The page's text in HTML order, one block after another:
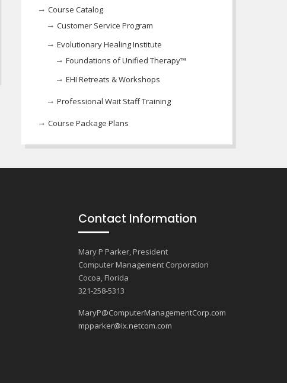
Course Catalog
Customer Service Program
Evolutionary Healing Institute
Foundations of Unified Therapy™
EHI Retreats & Workshops
Professional Wait Staff Training
Course Package Plans
Contact Information
Mary P Parker, President
Computer Management Corporation
Cocoa, Florida
321-258-5313
MaryP@ComputerManagementCorp.com
mpparker@ix.netcom.com